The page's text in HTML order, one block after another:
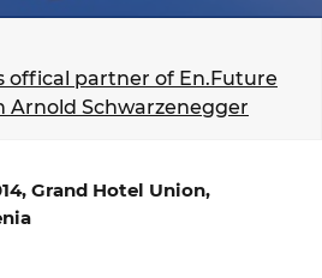
offical partner of En.Future
Arnold Schwarzenegger
Grand Hotel Union,